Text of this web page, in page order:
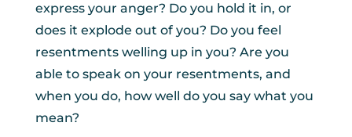
express your anger? Do you hold it in, or
does it explode out of you? Do you feel
resentments welling up in you? Are you
able to speak on your resentments, and
when you do, how well do you say what you
mean?